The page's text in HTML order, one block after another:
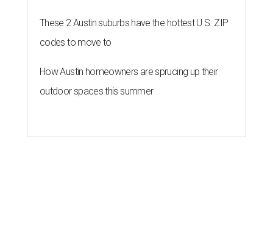
These 2 Austin suburbs have the hottest U.S. ZIP
codes to move to
How Austin homeowners are sprucing up their
outdoor spaces this summer